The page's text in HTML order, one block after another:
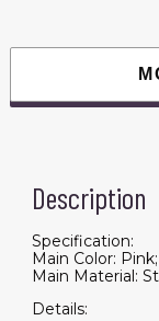
Brakes
Suspension,
Description
Specification:
Main Color: Pink;
Main Material:
Details: